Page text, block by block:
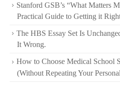
Stanford GSB’s “What Matters
Practical Guide to Getting it
The HBS Essay Set Is
It Wrong.
How to Choose Medical School
(Without Repeating Your